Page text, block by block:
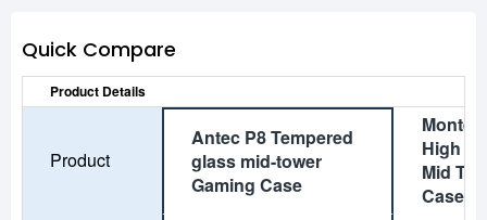
Quick Compare
Product Details
Product
Antec P8 Tempered
glass mid-tower
Gaming Case
High
Mid
Case